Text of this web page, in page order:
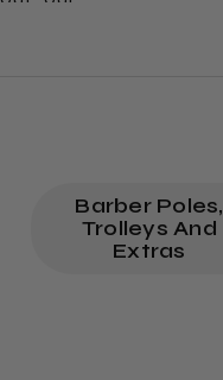
Barber Poles,
Trolleys And
Extras